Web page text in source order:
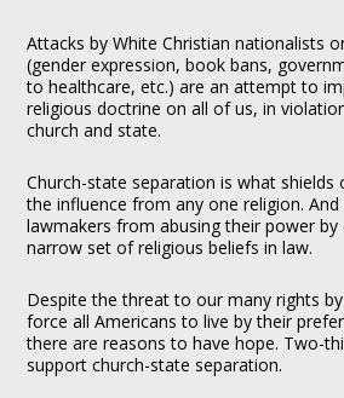
Attacks by White Christian nationalists
(gender expression, book bans,
to healthcare, etc.) are an attempt to
religious doctrine on all of us, in
church and state.
Church-state separation is what shields
the influence from any one religion.
lawmakers from abusing their power by
narrow set of religious beliefs in law.
Despite the threat to our many rights
force all Americans to live by their
there are reasons to have hope. Two-
support church-state separation.